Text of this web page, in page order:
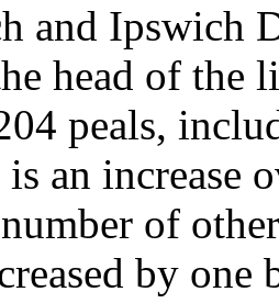
and Ipswich
head of the
peals,
an increase
of
by one